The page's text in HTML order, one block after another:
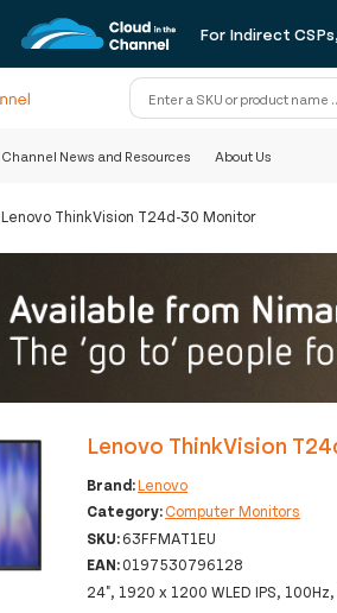
For Indirect
Channel News and Resources About Us
Lenovo ThinkVision T24d-30 Monitor
Lenovo ThinkVision
Brand:Lenovo
Category:Computer Monitors
SKU:63FFMAT1EU
EAN:0197530796128
24", 1920 x 1200 WLED IPS,